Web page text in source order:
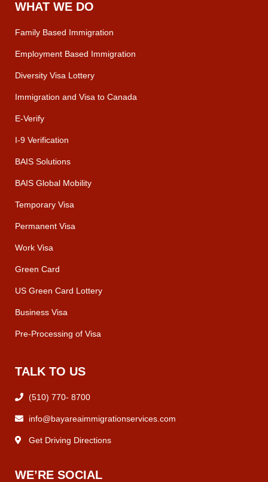
WHAT WE DO
Family Based Immigration
Employment Based Immigration
Diversity Visa Lottery
Immigration and Visa to Canada
E-Verify
I-9 Verification
BAIS Solutions
BAIS Global Mobility
Temporary Visa
Permanent Visa
Work Visa
Green Card
US Green Card Lottery
Business Visa
Pre-Processing of Visa
TALK TO US
(510) 770- 8700
info@bayareaimmigrationservices.com
Get Driving Directions
WE’RE SOCIAL